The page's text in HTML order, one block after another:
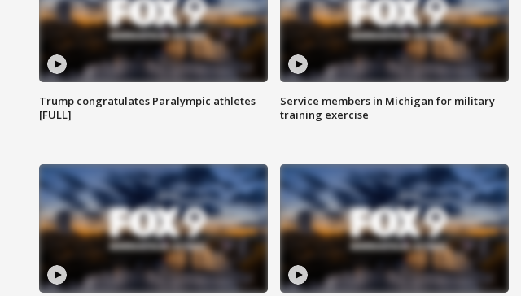
Trump congratulates Paralympic athletes
[FULL]
Service members in Michigan for military
training exercise